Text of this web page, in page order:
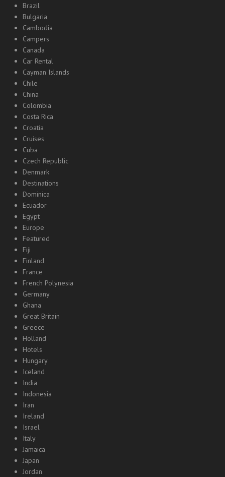
Brazil
Bulgaria
Cambodia
Campers
Canada
Car Rental
Cayman Islands
Chile
China
Colombia
Costa Rica
Croatia
Cruises
Cuba
Czech Republic
Denmark
Destinations
Dominica
Ecuador
Egypt
Europe
Featured
Fiji
Finland
France
French Polynesia
Germany
Ghana
Great Britain
Greece
Holland
Hotels
Hungary
Iceland
India
Indonesia
Iran
Ireland
Israel
Italy
Jamaica
Japan
Jordan